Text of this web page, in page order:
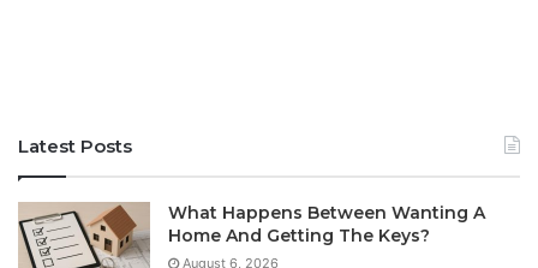
Latest Posts
What Happens Between Wanting A
Home And Getting The Keys?
August 6, 2026